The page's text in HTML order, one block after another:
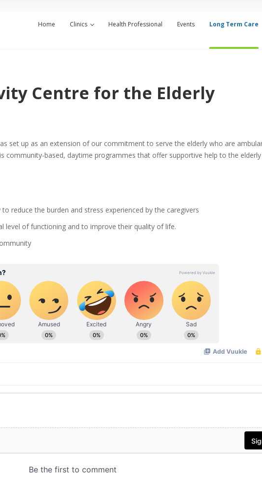
Home Clinics Health Professional Events Long Term Care
Centre for the Elderly
set up as an extension of our commitment to serve the elderly who are
community-based, daytime programmes that offer supportive help to the
reduce the burden and stress experienced by the caregivers
level of functioning and to improve their quality of life.